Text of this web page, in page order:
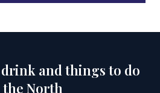
and things to do
North